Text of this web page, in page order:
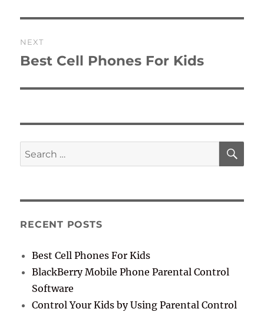
NEXT
Next
Best Cell Phones For Kids
Search
for:
RECENT POSTS
Best Cell Phones For Kids
BlackBerry Mobile Phone Parental Control
Software
Control Your Kids by Using Parental Control